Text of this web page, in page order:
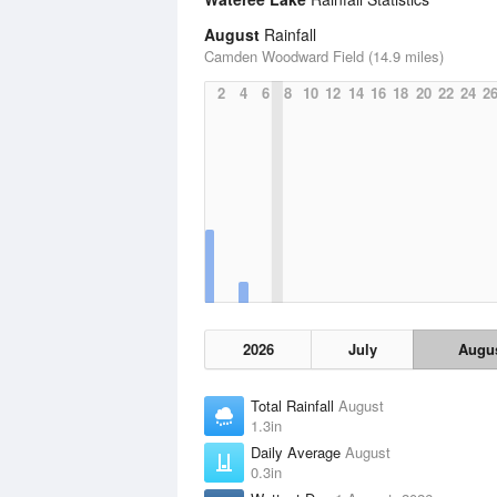
August Rainfall
Camden Woodward Field (14.9 miles)
2
4 6 8 10 12 14 16 18 20 22 24 26
2026 July
Total Rainfall August
1.3in
Daily Average August
0.3in